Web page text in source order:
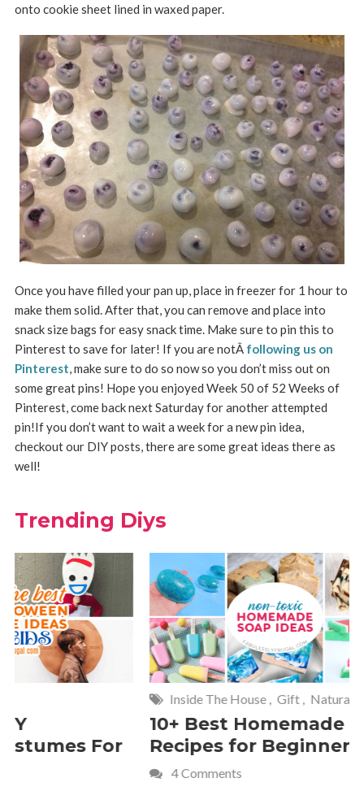
onto cookie sheet lined in waxed paper.
Once you have filled your pan up, place in freezer for 1 hour to
make them solid. After that, you can remove and place into
snack size bags for easy snack time. Make sure to pin this to
Pinterest to save for later! If you are notÂ following us on
Pinterest, make sure to do so now so you don’t miss out on
some great pins! Hope you enjoyed Week 50 of 52 Weeks of
Pinterest, come back next Saturday for another attempted
pin!If you don’t want to wait a week for a new pin idea,
checkout our DIY posts, there are some great ideas there as
well!
Trending Diys
Gift , Natural
10+ Best Homemade Soap
Recipes for Beginners
Home,
Fun